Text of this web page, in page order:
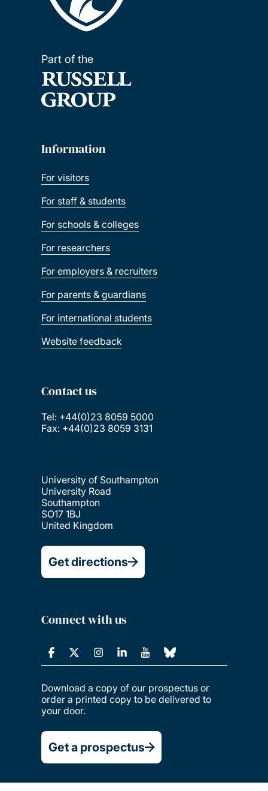
Part of the
Information
For visitors
For staff & students
For schools & colleges
For researchers
For employers & recruiters
For parents & guardians
For international students
Website feedback
Contact us
Tel: +44(0)23 8059 5000
Fax: +44(0)23 8059 3131
University of Southampton
University Road
Southampton
SO17 1BJ
United Kingdom
Get directions
Connect with us
Download a copy of our prospectus or
order a printed copy to be delivered to
your door.
Get a prospectus